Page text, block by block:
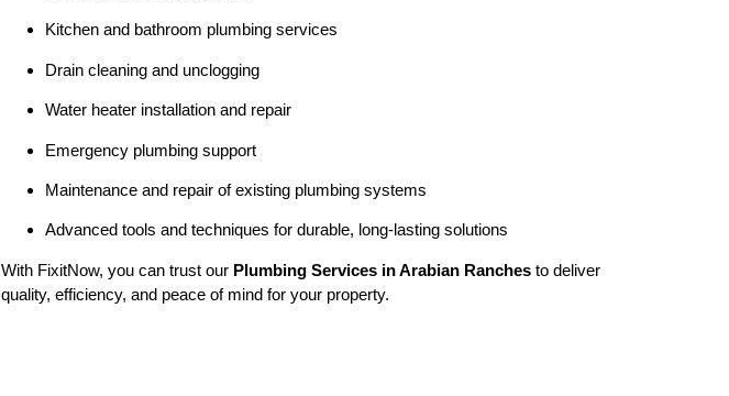
Kitchen and bathroom plumbing services
Drain cleaning and unclogging
Water heater installation and repair
Emergency plumbing support
Maintenance and repair of existing plumbing systems
Advanced tools and techniques for durable, long-lasting solutions
With FixitNow, you can trust our Plumbing Services in Arabian Ranches to deliver
quality, efficiency, and peace of mind for your property.